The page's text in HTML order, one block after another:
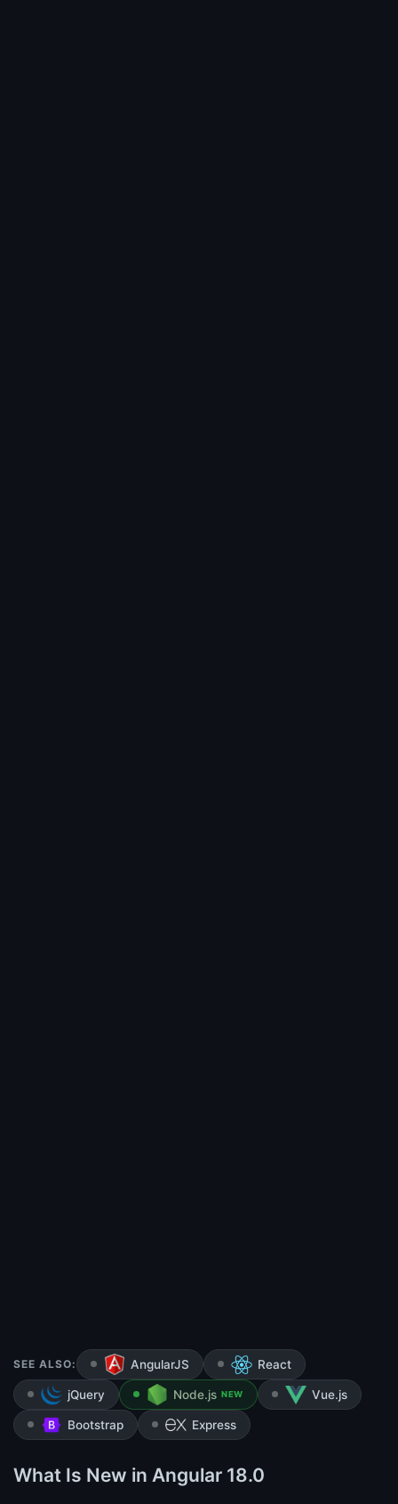
SEE ALSO: AngularJS React
jQuery Node.js NEW Vue.js
Bootstrap Express
What Is New in Angular 18.0